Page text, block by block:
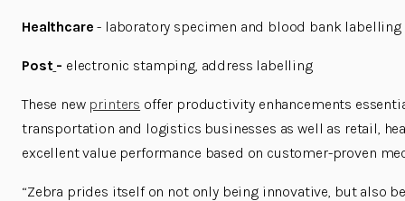
Healthcare - laboratory specimen and blood bank labelling
Post - electronic stamping, address labelling
These new printers offer productivity enhancements
transportation and logistics businesses as well as retail,
excellent value performance based on customer-proven
“Zebra prides itself on not only being innovative, but also